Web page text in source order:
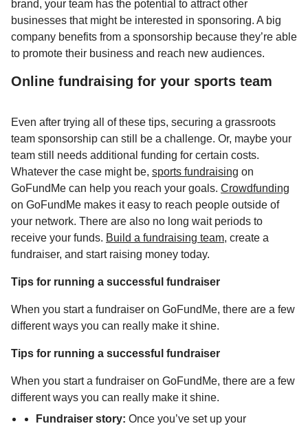
brand, your team has the potential to attract other
businesses that might be interested in sponsoring. A big
company benefits from a sponsorship because they’re able
to promote their business and reach new audiences.
Online fundraising for your sports team
Even after trying all of these tips, securing a grassroots
team sponsorship can still be a challenge. Or, maybe your
team still needs additional funding for certain costs.
Whatever the case might be, sports fundraising on
GoFundMe can help you reach your goals. Crowdfunding
on GoFundMe makes it easy to reach people outside of
your network. There are also no long wait periods to
receive your funds. Build a fundraising team, create a
fundraiser, and start raising money today.
Tips for running a successful fundraiser
When you start a fundraiser on GoFundMe, there are a few
different ways you can really make it shine.
Tips for running a successful fundraiser
When you start a fundraiser on GoFundMe, there are a few
different ways you can really make it shine.
Fundraiser story: Once you’ve set up your